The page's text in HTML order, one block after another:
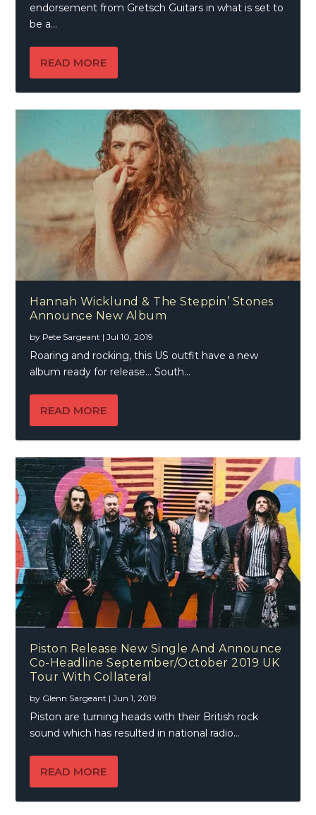
endorsement from Gretsch Guitars in what is set to
be a...
READ MORE
Hannah Wicklund & The Steppin’ Stones
Announce New Album
by Pete Sargeant |Jul 10, 2019
Roaring and rocking, this US outfit have a new
album ready for release… South...
READ MORE
Piston Release New Single And Announce
Co-Headline September/October 2019 UK
Tour With Collateral
by Glenn Sargeant |Jun 1, 2019
Piston are turning heads with their British rock
sound which has resulted in national radio...
READ MORE